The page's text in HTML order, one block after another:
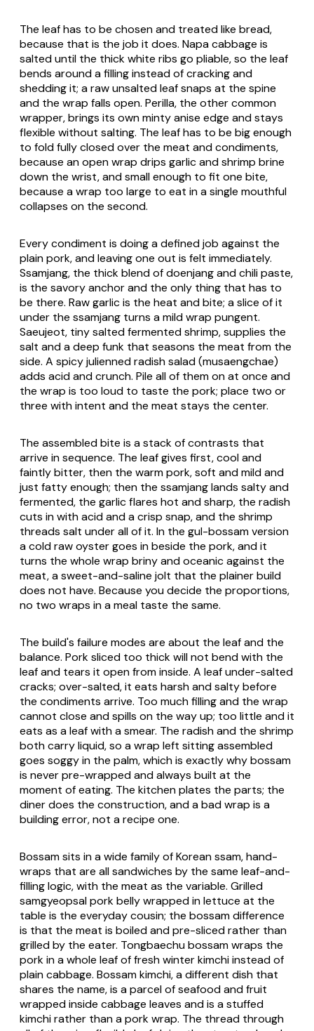
The leaf has to be chosen and treated like bread,
because that is the job it does. Napa cabbage is
salted until the thick white ribs go pliable, so the leaf
bends around a filling instead of cracking and
shedding it; a raw unsalted leaf snaps at the spine
and the wrap falls open. Perilla, the other common
wrapper, brings its own minty anise edge and stays
flexible without salting. The leaf has to be big enough
to fold fully closed over the meat and condiments,
because an open wrap drips garlic and shrimp brine
down the wrist, and small enough to fit one bite,
because a wrap too large to eat in a single mouthful
collapses on the second.
Every condiment is doing a defined job against the
plain pork, and leaving one out is felt immediately.
Ssamjang, the thick blend of doenjang and chili paste,
is the savory anchor and the only thing that has to
be there. Raw garlic is the heat and bite; a slice of it
under the ssamjang turns a mild wrap pungent.
Saeujeot, tiny salted fermented shrimp, supplies the
salt and a deep funk that seasons the meat from the
side. A spicy julienned radish salad (musaengchae)
adds acid and crunch. Pile all of them on at once and
the wrap is too loud to taste the pork; place two or
three with intent and the meat stays the center.
The assembled bite is a stack of contrasts that
arrive in sequence. The leaf gives first, cool and
faintly bitter, then the warm pork, soft and mild and
just fatty enough; then the ssamjang lands salty and
fermented, the garlic flares hot and sharp, the radish
cuts in with acid and a crisp snap, and the shrimp
threads salt under all of it. In the gul-bossamversion
a cold raw oyster goes in beside the pork, and it
turns the whole wrap briny and oceanic against the
meat, a sweet-and-saline jolt that the plainer build
does not have. Because you decide the proportions,
no two wraps in a meal taste the same.
The build's failure modes are about the leaf and the
balance. Pork sliced too thick will not bend with the
leaf and tears it open from inside. A leaf under-salted
cracks; over-salted, it eats harsh and salty before
the condiments arrive. Too much filling and the wrap
cannot close and spills on the way up; too little and it
eats as a leaf with a smear. The radish and the shrimp
both carry liquid, so a wrap left sitting assembled
goes soggy in the palm, which is exactly why bossam
is never pre-wrapped and always built at the
moment of eating. The kitchen plates the parts; the
diner does the construction, and a bad wrap is a
building error, not a recipe one.
Bossam sits in a wide family of Koreanssam, hand-
wraps that are all sandwiches by the same leaf-and-
filling logic, with the meat as the variable. Grilled
samgyeopsalpork belly wrapped in lettuce at the
table is the everyday cousin; the bossam difference
is that the meat is boiled and pre-sliced rather than
grilled by the eater. Tongbaechubossam wraps the
pork in a whole leaf of fresh winter kimchi instead of
plain cabbage. Bossam kimchi, a different dish that
shares the name, is a parcel of seafood and fruit
wrapped inside cabbage leaves and is a stuffed
kimchi rather than a pork wrap. The thread through